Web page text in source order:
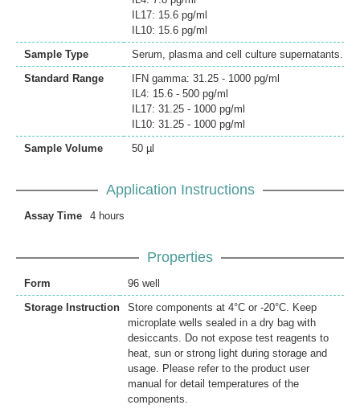
IL17: 15.6 pg/ml
IL10: 15.6 pg/ml
Sample Type
Serum, plasma and cell culture supernatants.
Standard Range
IFN gamma: 31.25 - 1000 pg/ml
IL4: 15.6 - 500 pg/ml
IL17: 31.25 - 1000 pg/ml
IL10: 31.25 - 1000 pg/ml
Sample Volume
50 µl
Application Instructions
Assay Time 4 hours
Properties
Form
96 well
Storage Instruction
Store components at 4°C or -20°C. Keep
microplate wells sealed in a dry bag with
desiccants. Do not expose test reagents to
heat, sun or strong light during storage and
usage. Please refer to the product user
manual for detail temperatures of the
components.